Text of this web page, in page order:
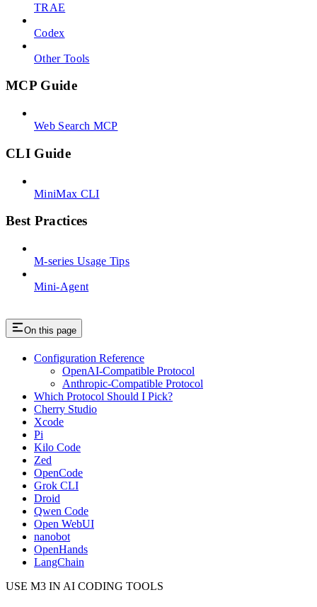
TRAE
Codex
Other Tools
MCP Guide
Web Search MCP
CLI Guide
MiniMax CLI
Best Practices
M-series Usage Tips
Mini-Agent
On this page
Configuration Reference
OpenAI-Compatible Protocol
Anthropic-Compatible Protocol
Which Protocol Should I Pick?
Cherry Studio
Xcode
Pi
Kilo Code
Zed
OpenCode
Grok CLI
Droid
Qwen Code
Open WebUI
nanobot
OpenHands
LangChain
USE M3 IN AI CODING TOOLS